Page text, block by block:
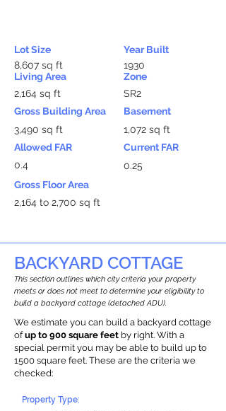
Lot Size
8,607 sq ft
Living Area
2,164 sq ft
Gross Building Area
3,490 sq ft
Allowed FAR
0.4
Year Built
1930
Zone
SR2
Basement
1,072 sq ft
Current FAR
0.25
Gross Floor Area
2,164 to 2,700 sq ft
BACKYARD COTTAGE
This section outlines which city criteria your property
meets or does not meet to determine your eligibility to
build a backyard cottage (detached ADU).
We estimate you can build a backyard cottage
ofup to 900 square feet by right. With a
special permit you may be able to build up to
1500 square feet. These are the criteria we
checked:
Property Type: